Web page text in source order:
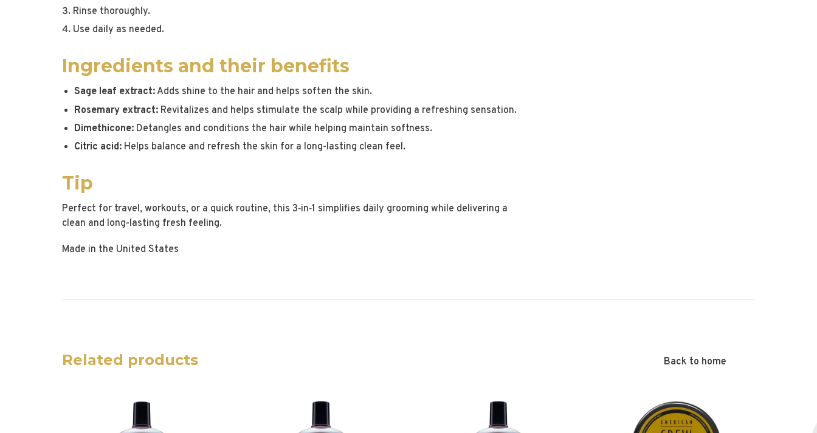
Rinse thoroughly.
Use daily as needed.
Ingredients and their benefits
Sage leaf extract:Adds shine to the hair and helps soften the skin.
Rosemary extract: Revitalizes and helps stimulate the scalp while providing a refreshing sensation.
Dimethicone: Detangles and conditions the hair while helping maintain softness.
Citric acid: Helps balance and refresh the skin for a long-lasting clean feel.
Tip
Perfect for travel, workouts, or a quick routine, this 3‑in‑1 simplifies daily grooming while delivering a
clean and long-lasting fresh feeling.
Made in the United States
Related products Back to home